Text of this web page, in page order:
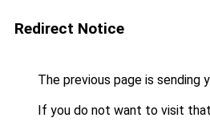
Redirect Notice
The previous page is sending
If you do not want to visit